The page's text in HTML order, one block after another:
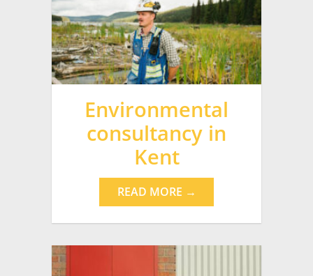
Environmental
consultancy in
Kent
READ MORE →